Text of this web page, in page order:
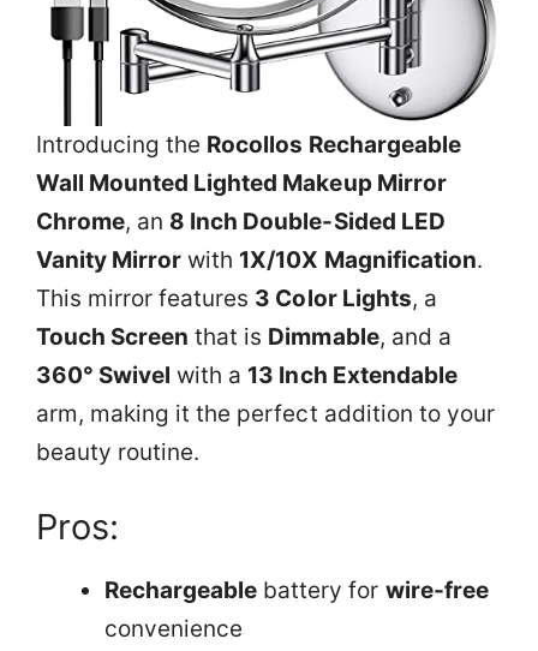
Introducing the Rocollos Rechargeable
Wall Mounted Lighted Makeup Mirror
Chrome, an 8 Inch Double-Sided LED
Vanity Mirror with 1X/10X Magnification.
This mirror features 3 Color Lights, a
Touch Screen that is Dimmable, and a
360° Swivel with a 13 Inch Extendable
arm, making it the perfect addition to your
beauty routine.
Pros:
Rechargeable battery for wire-free
convenience